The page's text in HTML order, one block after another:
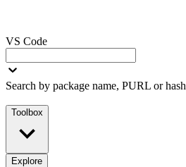
VS Code
Search by package name, PURL or hash
Toolbox
Explore